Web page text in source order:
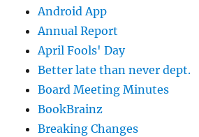
Android App
Annual Report
April Fools' Day
Better late than never dept.
Board Meeting Minutes
BookBrainz
Breaking Changes